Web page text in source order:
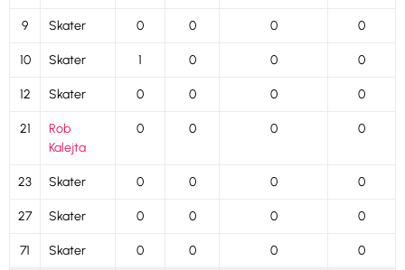
9 Skater 0 0 0 0
10 Skater 1 0 0 0
12 Skater 0 0 0 0
21
Rob
Kalejta
0 0 0 0
23 Skater 0 0 0 0
27 Skater 0 0 0 0
71 Skater 0 0 0 0